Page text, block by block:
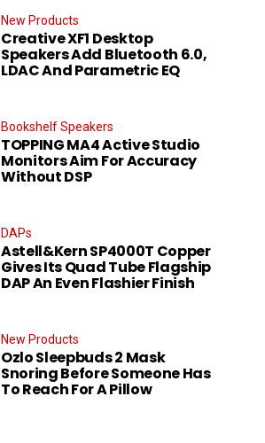
New Products
Creative XF1 Desktop
Speakers Add Bluetooth 6.0,
LDAC And Parametric EQ
Bookshelf Speakers
TOPPING MA4 Active Studio
Monitors Aim For Accuracy
Without DSP
DAPs
Astell&Kern SP4000T Copper
Gives Its Quad Tube Flagship
DAP An Even Flashier Finish
New Products
Ozlo Sleepbuds 2 Mask
Snoring Before Someone Has
To Reach For A Pillow